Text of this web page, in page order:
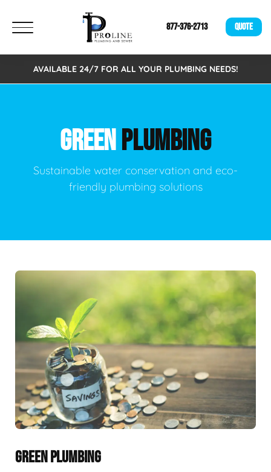
877-376-2713 QUOTE
AVAILABLE 24/7 FOR ALL YOUR PLUMBING NEEDS!
GREENPLUMBING
Sustainable water conservation and eco-
friendly plumbing solutions
GREEN PLUMBING